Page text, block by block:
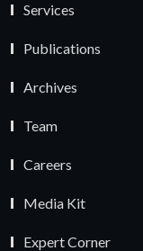
Services
Publications
Archives
Team
Careers
Media Kit
Expert Corner